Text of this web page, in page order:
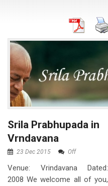
Srila Prabhupada in
Vrndavana
23 Dec 2015 Off
Venue: Vrindavana Dated:
2008 We welcome all of you,